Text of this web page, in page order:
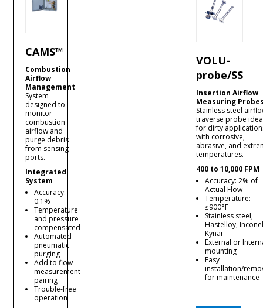
CAMS™
Combustion
Airflow
Management
System
designed to
monitor
combustion
airflow and
purge debris
from sensing
ports.
Integrated
System
Accuracy:
0.1%
Temperature
and pressure
compensated
Automated
pneumatic
purging
Add to flow
measurement
pairing
Trouble-free
operation
VOLU-
probe/SS
Insertion Airflow
Measuring
Stainless steel
traverse probe
for dirty
with corrosive,
abrasive, and
temperatures.
400 to 10,000 FPM
Accuracy: 2% of
Actual Flow
Temperature:
≤900°F
Stainless steel,
Hastelloy,
Kynar
External or
mounting
Easy
installation/
for maintenance